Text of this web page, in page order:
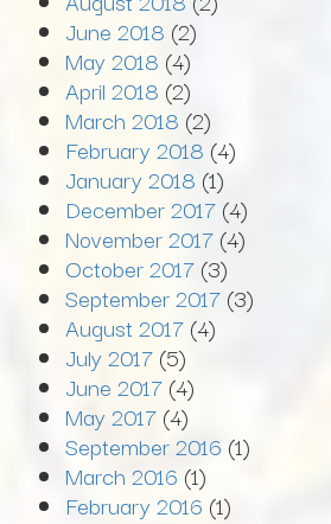
June 2018 (2)
May 2018 (4)
April 2018 (2)
March 2018 (2)
February 2018 (4)
January 2018 (1)
December 2017 (4)
November 2017 (4)
October 2017 (3)
September 2017 (3)
August 2017 (4)
July 2017 (5)
June 2017 (4)
May 2017 (4)
September 2016 (1)
March 2016 (1)
February 2016 (1)